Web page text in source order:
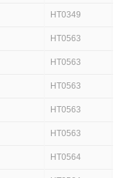
HT0349
HT0563
HT0563
HT0563
HT0563
HT0563
HT0564